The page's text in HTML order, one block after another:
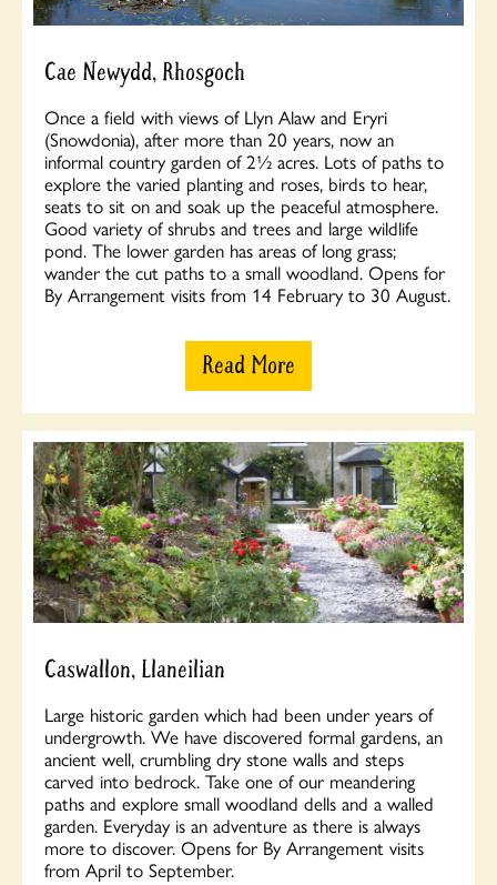
Cae Newydd, Rhosgoch
Once a field with views of Llyn Alaw and Eryri
(Snowdonia), after more than 20 years, now an
informal country garden of 2½ acres. Lots of paths to
explore the varied planting and roses, birds to hear,
seats to sit on and soak up the peaceful atmosphere.
Good variety of shrubs and trees and large wildlife
pond. The lower garden has areas of long grass;
wander the cut paths to a small woodland. Opens for
By Arrangement visits from 14 February to 30 August.
Read More
Caswallon, Llaneilian
Large historic garden which had been under years of
undergrowth. We have discovered formal gardens, an
ancient well, crumbling dry stone walls and steps
carved into bedrock. Take one of our meandering
paths and explore small woodland dells and a walled
garden. Everyday is an adventure as there is always
more to discover. Opens for By Arrangement visits
from April to September.